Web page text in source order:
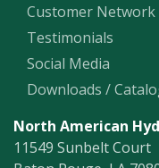
Customer Network
Testimonials
Social Media
Downloads /
North American
11549 Sunbelt Court